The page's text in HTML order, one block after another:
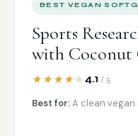
BEST VEGAN
Sports
with Coconut
4.1 / 5
Best for:A clean